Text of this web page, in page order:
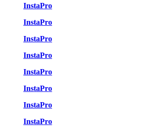
InstaPro
InstaPro
InstaPro
InstaPro
InstaPro
InstaPro
InstaPro
InstaPro